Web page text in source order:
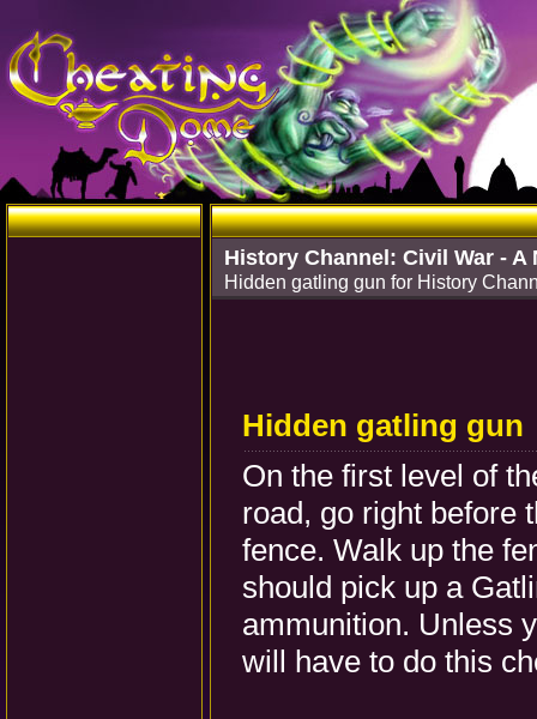
History Channel: Civil War - A
Hidden gatling gun for History
Hidden gatling gun
On the first level of
road, go right before
fence. Walk up the
should pick up a
ammunition. Unless
will have to do this